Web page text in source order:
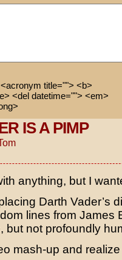
title=""> <b>
<del datetime=""> <em>
IS A PIMP
anything, but I
Darth Vader’s
lines from James
but not profoundly
mash-up and